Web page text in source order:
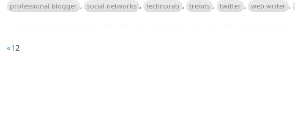
professional blogger , social networks , technorati , trends , twitter , web writer ,
«12